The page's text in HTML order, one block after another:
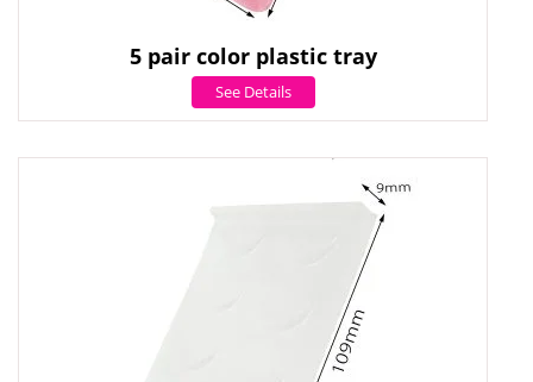
5 pair color plastic tray
See Details